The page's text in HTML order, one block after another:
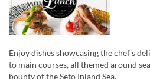
Enjoy dishes showcasing the chef's
to main courses, all themed around
bounty of the Seto Inland Sea.